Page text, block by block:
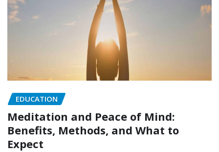
EDUCATION
Meditation and Peace of Mind:
Benefits, Methods, and What to
Expect